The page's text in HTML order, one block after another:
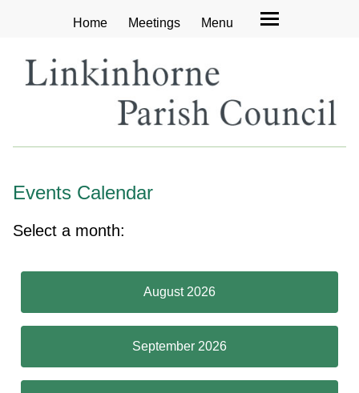
Home Meetings Menu
Events Calendar
Select a month:
August 2026
September 2026